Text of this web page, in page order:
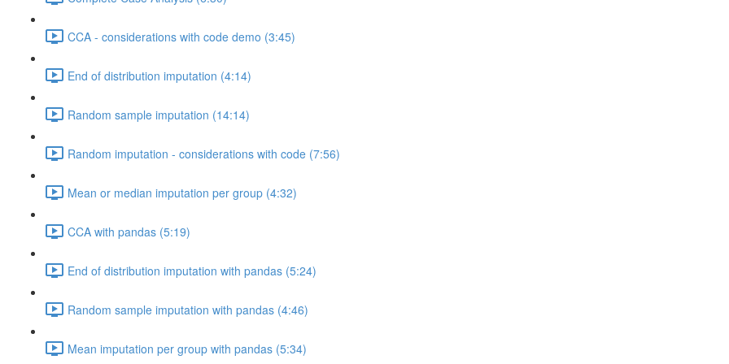
CCA - considerations with code demo (3:45)
End of distribution imputation (4:14)
Random sample imputation (14:14)
Random imputation - considerations with code (7:56)
Mean or median imputation per group (4:32)
CCA with pandas (5:19)
End of distribution imputation with pandas (5:24)
Random sample imputation with pandas (4:46)
Mean imputation per group with pandas (5:34)